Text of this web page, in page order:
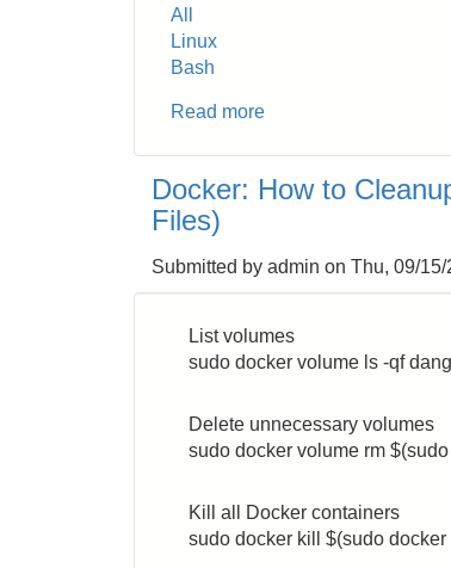
All
Linux
Bash
Read more
Run
Job
at
End
of
Month
Docker: How to
Files)
Submitted by admin on Thu, 09/
List volumes
sudo docker volume ls -qf
Delete unnecessary volumes
sudo docker volume rm
Kill all Docker containers
sudo docker kill $(sudo docker